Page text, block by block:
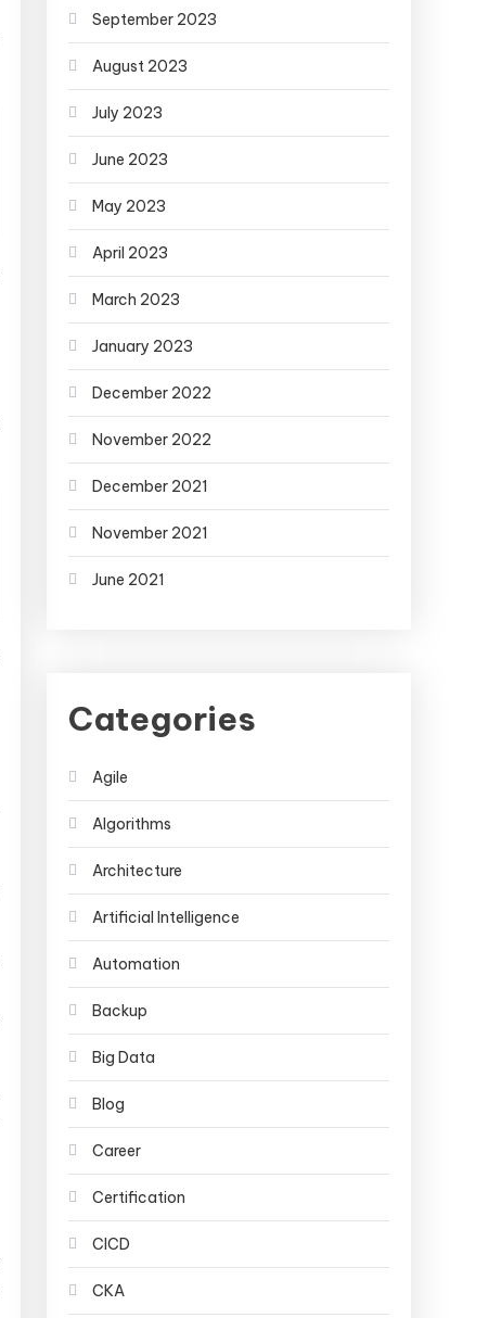
September 2023
August 2023
July 2023
June 2023
May 2023
April 2023
March 2023
January 2023
December 2022
November 2022
December 2021
November 2021
June 2021
Categories
Agile
Algorithms
Architecture
Artificial Intelligence
Automation
Backup
Big Data
Blog
Career
Certification
CICD
CKA